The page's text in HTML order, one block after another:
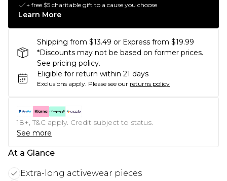
+ free $5 charitable gift to a cause you choose
Learn More
Shipping from $13.49 or Express from $19.99
*Discounts may not be based on former prices.
See pricing policy.
Eligible for return within 21 days
Exclusions apply. Please see our returns policy
18+, T&C apply. Credit subject to status.
See more
At a Glance
Extra-long activewear pieces